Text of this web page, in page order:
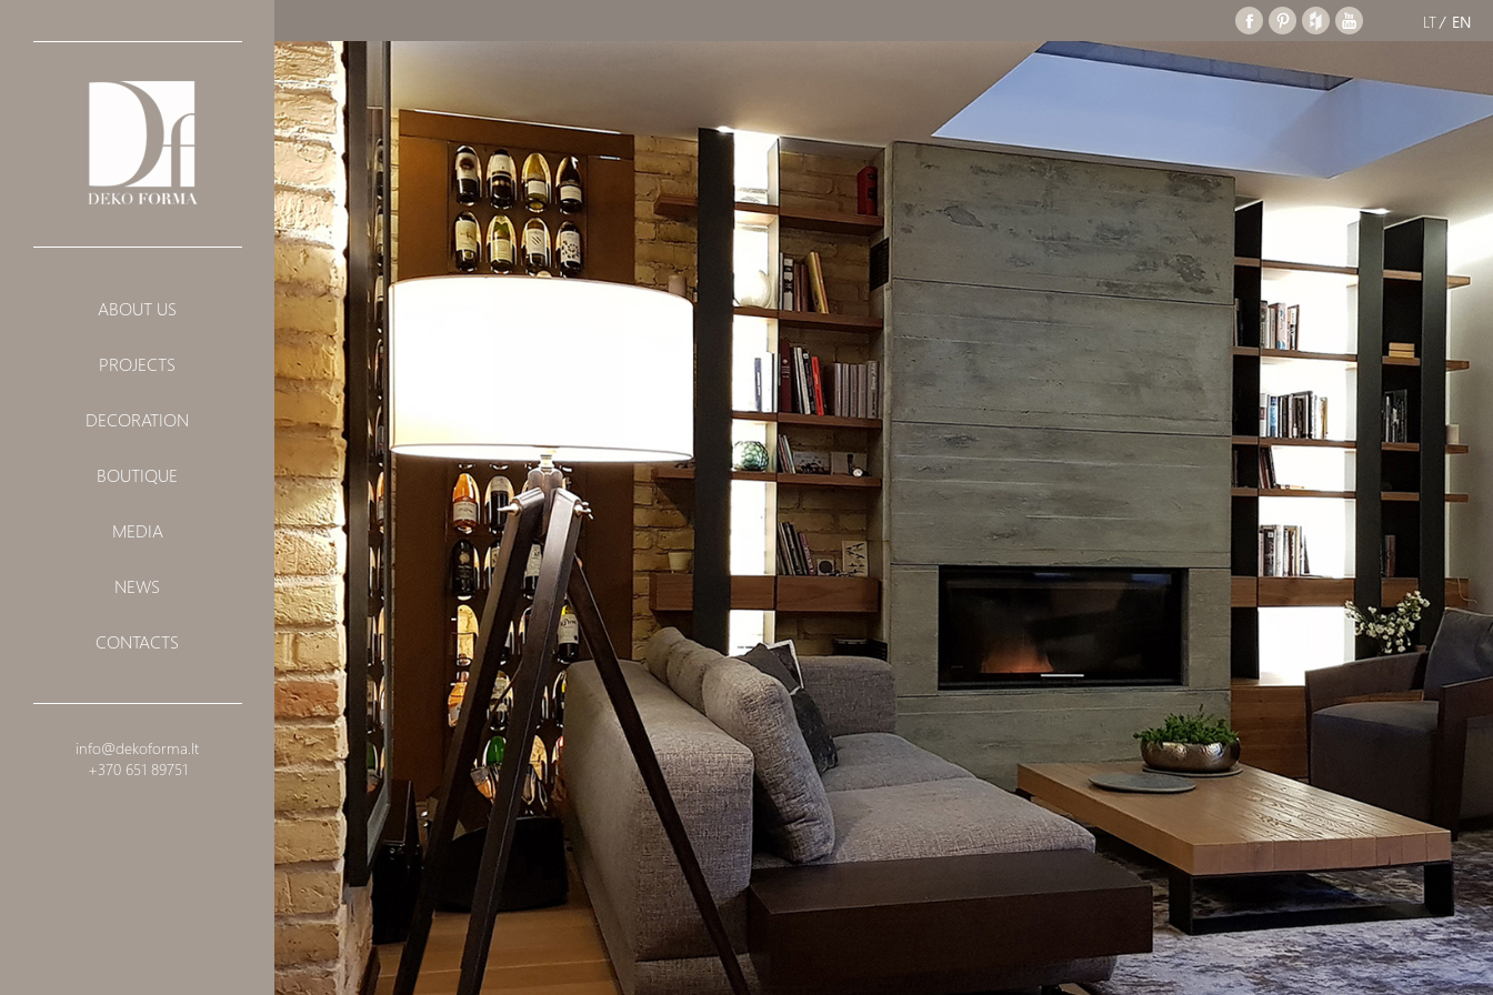
LT EN
ABOUT US
PROJECTS
DECORATION
BOUTIQUE
MEDIA
NEWS
CONTACTS
info@dekoforma.lt
+370 651 89751
PRIVATE